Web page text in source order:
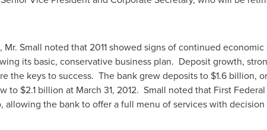
Small noted that 2011 showed signs of continued
its basic, conservative business plan. Deposit growth,
the keys to success. The bank grew deposits to $1.6 billion,
to $2.1 billion at March 31, 2012. Small noted that First
, allowing the bank to offer a full menu of services with